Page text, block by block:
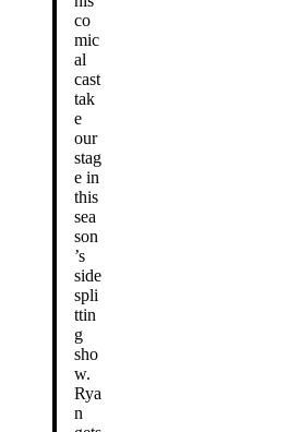
co
mic
al
cast
tak
e
our
stag
e in
this
sea
son
’s
side
spli
ttin
g
sho
w.
Rya
n